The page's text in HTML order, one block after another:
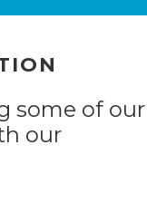
some of our
our